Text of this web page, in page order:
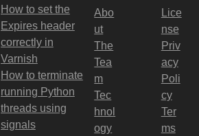
How to set the
Expires header
correctly in
Varnish
How to terminate
running Python
threads using
signals
Abo
ut
The
Tea
m
Tec
hnol
ogy
Lice
nse
Priv
acy
Poli
cy
Ter
ms